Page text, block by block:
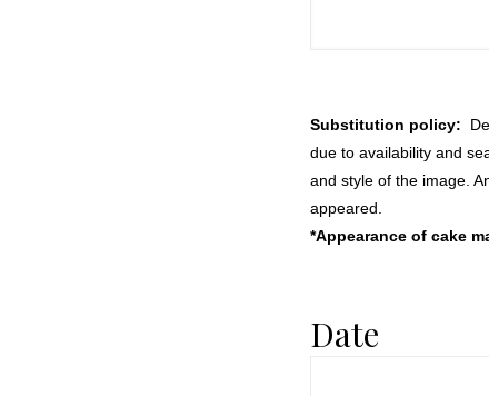
Substitution policy:
due to availability and
and style of the image.
appeared.
*Appearance of cake
Date